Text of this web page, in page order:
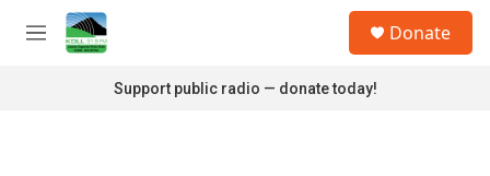
Skip to main content
M
Donate
Support public radio — donate today!